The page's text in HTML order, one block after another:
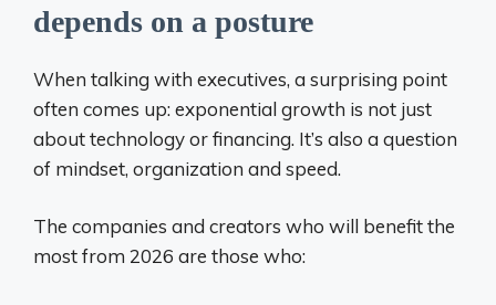
depends on a posture
When talking with executives, a surprising point
often comes up: exponential growth is not just
about technology or financing. It’s also a question
of mindset, organization and speed.
The companies and creators who will benefit the
most from 2026 are those who: